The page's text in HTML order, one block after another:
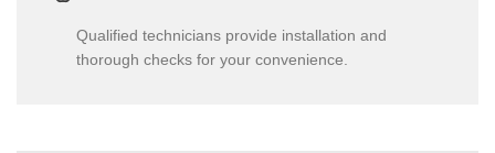
Qualified technicians provide installation and
thorough checks for your convenience.